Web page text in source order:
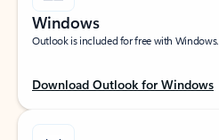
Windows
Outlook is included for free with Windows.
Download Outlook for Windows